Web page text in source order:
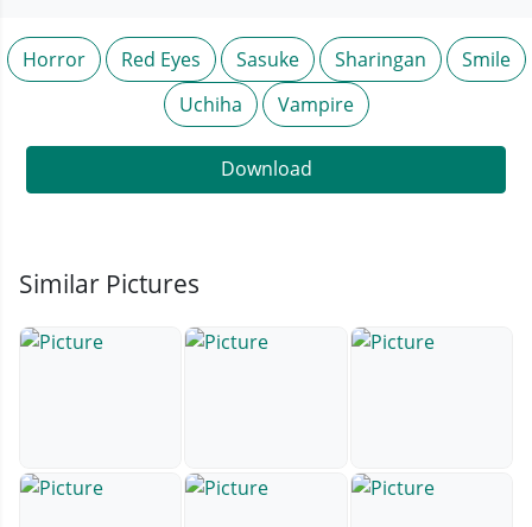
Horror Red Eyes Sasuke Sharingan
Smile
Uchiha
Vampire
Download
Similar Pictures